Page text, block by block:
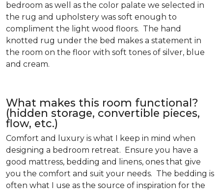
bedroom as well as the color palate we selected in
the rug and upholstery was soft enough to
compliment the light wood floors. The hand
knotted rug under the bed makes a statement in
the room on the floor with soft tones of silver, blue
and cream.
What makes this room functional?
(hidden storage, convertible pieces,
flow, etc.)
Comfort and luxury is what I keep in mind when
designing a bedroom retreat. Ensure you have a
good mattress, bedding and linens, ones that give
you the comfort and suit your needs. The bedding is
often what I use as the source of inspiration for the